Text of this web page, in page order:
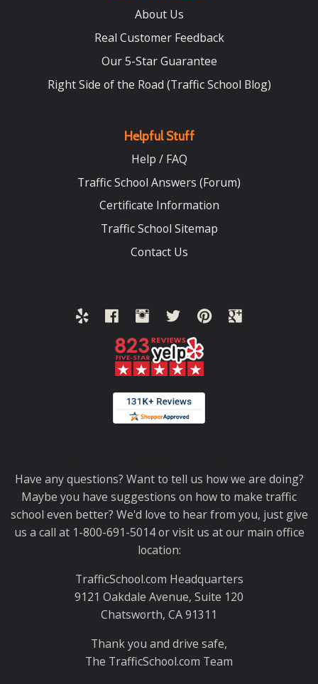
About Us
Real Customer Feedback
Our 5-Star Guarantee
Right Side of the Road (Traffic School Blog)
Helpful Stuff
Help / FAQ
Traffic School Answers (Forum)
Certificate Information
Traffic School Sitemap
Contact Us
Have any questions? Want to tell us how we are doing?
Maybe you have suggestions on how to make traffic
school even better? We'd love to hear from you, just give
us a call at 1-800-691-5014 or visit us at our main office
location:
TrafficSchool.com Headquarters
9121 Oakdale Avenue, Suite 120
Chatsworth, CA 91311
Thank you and drive safe,
The TrafficSchool.com Team